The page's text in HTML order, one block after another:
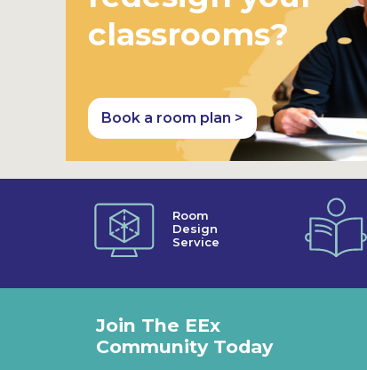
classrooms?
Book a room plan >
Room
Design
Service
Join The EEx
Community Today